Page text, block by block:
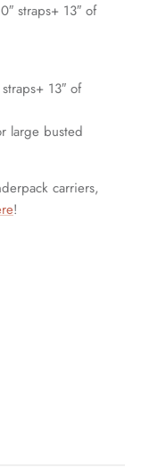
straps+ 13″ of
13″ of
large busted
carriers,
!